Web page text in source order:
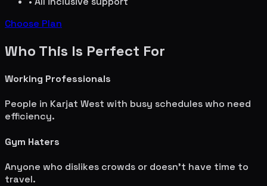
Choose Plan
Who This Is Perfect For
Working Professionals
People in Karjat West with busy schedules who need
efficiency.
Gym Haters
Anyone who dislikes crowds or doesn't have time to
travel.